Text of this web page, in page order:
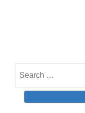
Search for: